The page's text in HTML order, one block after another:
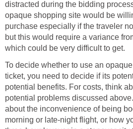
distracted during the bidding
opaque shopping site would be
purchase especially if the traveler
but this would require a variance
which could be very difficult to get.
To decide whether to use an
ticket, you need to decide if its
potential benefits. For costs, think
potential problems discussed
about the inconvenience of being
morning or late-night flight, or how